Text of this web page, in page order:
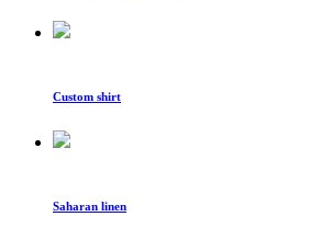
Custom shirt
Saharan linen